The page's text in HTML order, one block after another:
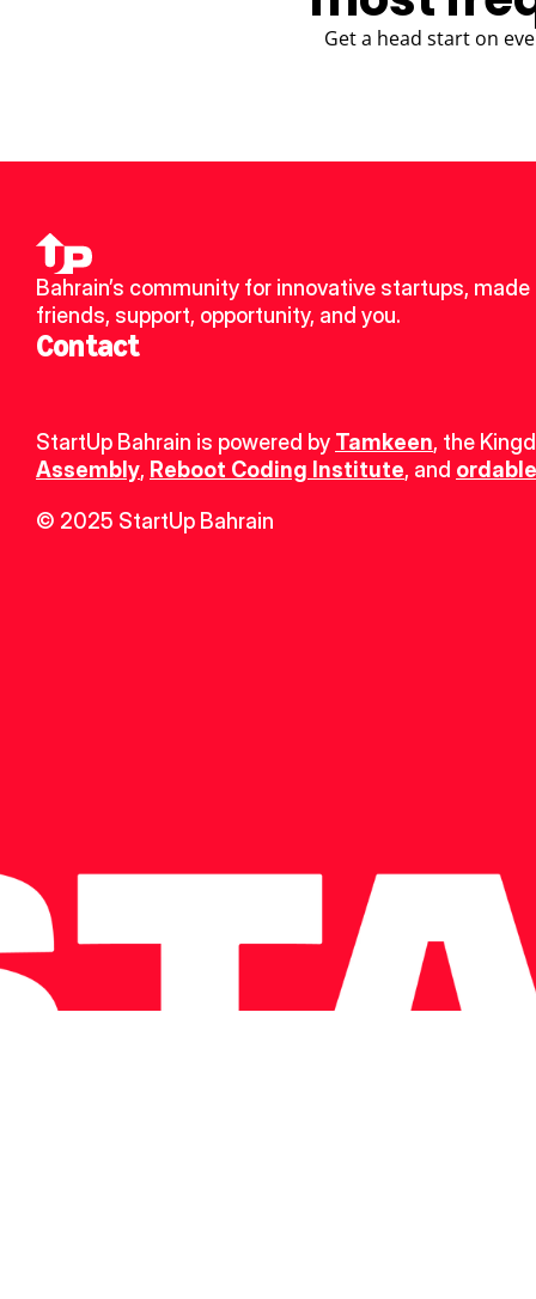
Get a head start on
Bahrain’s community for innovative startups, made
friends, support, opportunity, and you.
Contact
StartUp Bahrain is powered by Tamkeen, the
Assembly, Reboot Coding Institute, and
© 2025 StartUp Bahrain